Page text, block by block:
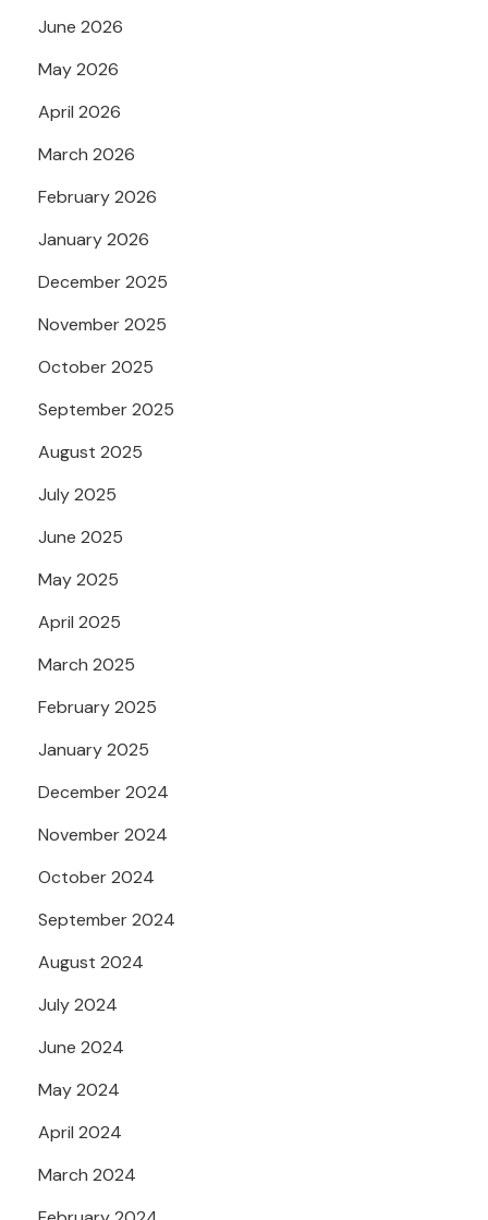
June 2026
May 2026
April 2026
March 2026
February 2026
January 2026
December 2025
November 2025
October 2025
September 2025
August 2025
July 2025
June 2025
May 2025
April 2025
March 2025
February 2025
January 2025
December 2024
November 2024
October 2024
September 2024
August 2024
July 2024
June 2024
May 2024
April 2024
March 2024